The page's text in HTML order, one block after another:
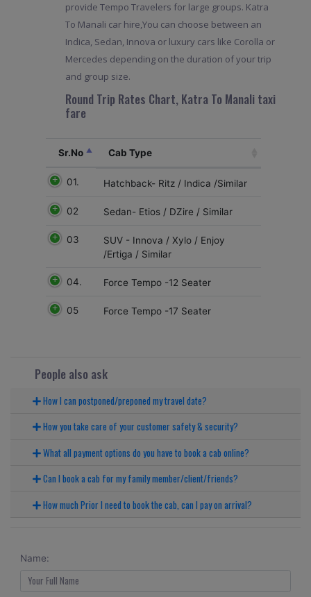
provide Tempo Travelers for large groups. Katra
To Manali car hire,You can choose between an
Indica, Sedan, Innova or luxury cars like Corolla or
Mercedes depending on the duration of your trip
and group size.
Round Trip Rates Chart, Katra To Manali taxi
fare
Sr.No Cab Type
01. Hatchback- Ritz / Indica /Similar
02 Sedan- Etios / DZire / Similar
03
SUV - Innova / Xylo / Enjoy
/Ertiga / Similar
04. Force Tempo -12 Seater
05 Force Tempo -17 Seater
People also ask
How I can postponed/preponed my travel date?
How you take care of your customer safety & security?
What all payment options do you have to book a cab online?
Can I book a cab for my family member/client/friends?
How much Prior I need to book the cab, can I pay on arrival?
Name: